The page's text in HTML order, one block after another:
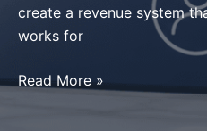
create a revenue system
works for
How
Read More »